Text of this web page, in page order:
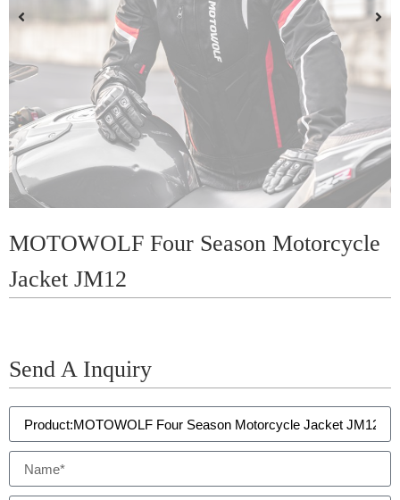
MOTOWOLF Four Season Motorcycle
Jacket JM12
Send A Inquiry